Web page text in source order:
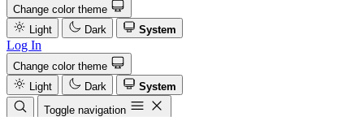
Change color theme
Light
Dark System
Log In
Change color theme
Light
Dark
System
Toggle navigation